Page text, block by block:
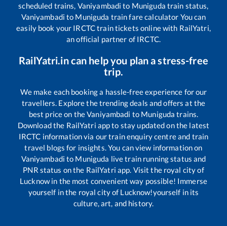
scheduled trains, Vaniyambadi to Muniguda train status,
Vaniyambadi to Muniguda train fare calculator You can
easily book your IRCTC train tickets online with RailYatri,
an official partner of IRCTC.
RailYatri.in can help you plan a stress-free
trip.
We make each booking a hassle-free experience for our
travellers. Explore the trending deals and offers at the
best price on theVaniyambadi to Muniguda trains.
Download the RailYatri app to stay updated on the latest
IRCTC information via our train enquiry centre and train
travel blogs for insights. You can view information on
Vaniyambadi to Muniguda live train running status and
PNR status on the RailYatri app. Visit the royal city of
Lucknow in the most convenient way possible! Immerse
yourself in the royal city of Lucknow!yourself in its
culture, art, and history.